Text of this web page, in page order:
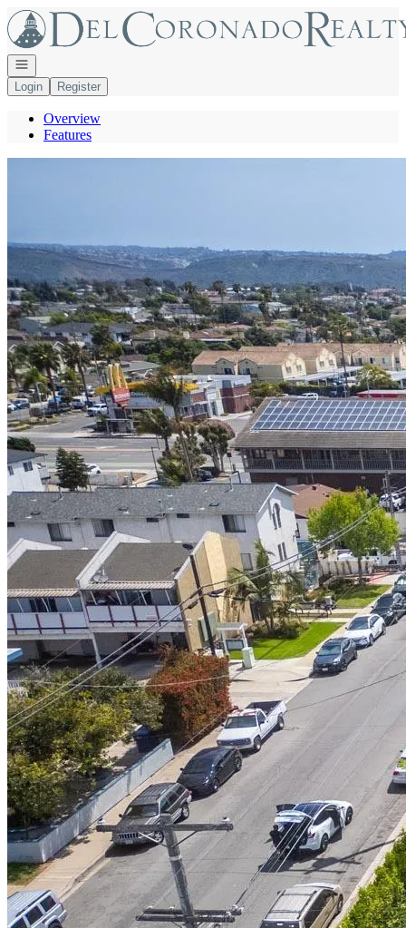
Go to: Homepage
Open navigation
Login
Register
Overview
Features